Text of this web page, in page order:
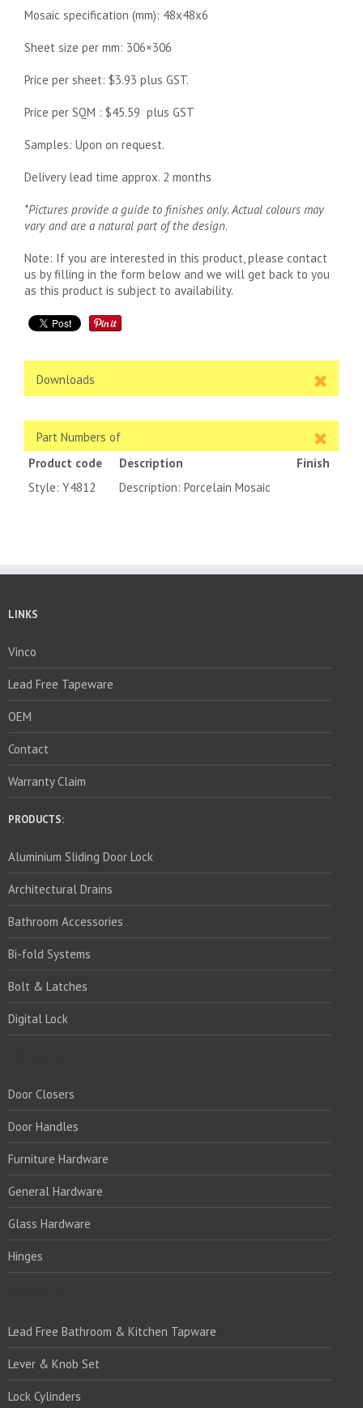
Mosaic specification (mm): 48x48x6
Sheet size per mm: 306×306
Price per sheet: $3.93 plus GST.
Price per SQM : $45.59 plus GST
Samples: Upon on request.
Delivery lead time approx. 2 months
*Pictures provide a guide to finishes only. Actual colours may
vary and are a natural part of the design.
Note: If you are interested in this product, please contact
us by filling in the form below and we will get back to you
as this product is subject to availability.
Downloads
Part Numbers of
Product code
Description
Finish
Style: Y4812
Description: Porcelain Mosaic
LINKS
Vinco
Lead Free Tapeware
OEM
Contact
Warranty Claim
PRODUCTS:
Aluminium Sliding Door Lock
Architectural Drains
Bathroom Accessories
Bi-fold Systems
Bolt & Latches
Digital Lock
Door Closers
Door Handles
Furniture Hardware
General Hardware
Glass Hardware
Hinges
Lead Free Bathroom & Kitchen Tapware
Lever & Knob Set
Lock Cylinders